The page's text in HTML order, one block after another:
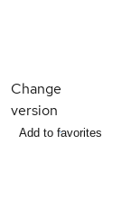
Change
version
Add to favorites